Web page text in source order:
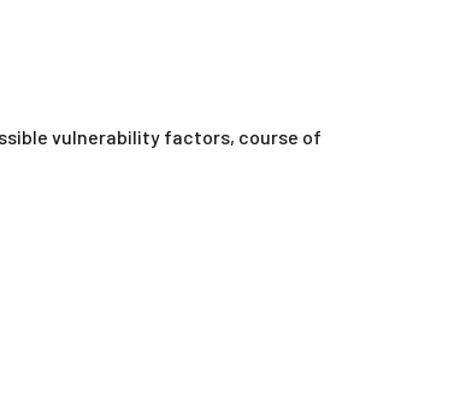
vulnerability factors, course of